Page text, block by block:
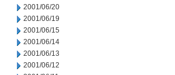
2001/06/20
2001/06/19
2001/06/15
2001/06/14
2001/06/13
2001/06/12